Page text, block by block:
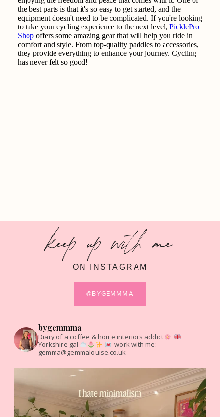
keep up with me
ON INSTAGRAM
@BYGEMMMA
bygemmma
Diary of a coffee & home interiors addict
Yorkshire gal
work with me:
gemma@gemmalouise.co.uk